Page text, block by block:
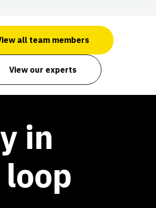
all team members
View our experts
in